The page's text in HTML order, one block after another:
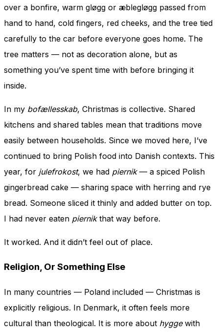
over a bonfire, warm gløgg or æblegløgg passed from
hand to hand, cold fingers, red cheeks, and the tree tied
carefully to the car before everyone goes home. The
tree matters — not as decoration alone, but as
something you’ve spent time with before bringing it
inside.
In my bofællesskab, Christmas is collective. Shared
kitchens and shared tables mean that traditions move
easily between households. Since we moved here, I’ve
continued to bring Polish food into Danish contexts. This
year, for julefrokost, we had piernik— a spiced Polish
gingerbread cake — sharing space with herring and rye
bread. Someone sliced it thinly and added butter on top.
I had never eaten piernikthat way before.
It worked. And it didn’t feel out of place.
Religion, Or Something Else
In many countries — Poland included — Christmas is
explicitly religious. In Denmark, it often feels more
cultural than theological. It is more about hyggewith